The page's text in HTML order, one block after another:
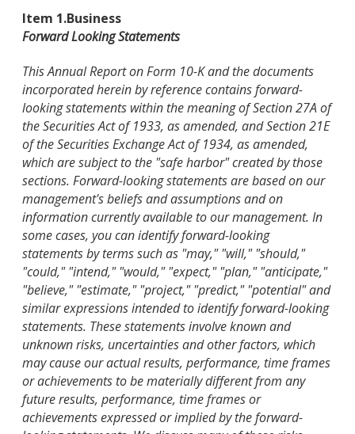
Item 1.Business
Forward Looking Statements
This Annual Report on Form 10-K and the documents
incorporated herein by reference contains forward-
looking statements within the meaning of Section 27A of
the Securities Act of 1933, as amended, and Section 21E
of the Securities Exchange Act of 1934, as amended,
which are subject to the "safe harbor" created by those
sections. Forward-looking statements are based on our
management's beliefs and assumptions and on
information currently available to our management. In
some cases, you can identify forward-looking
statements by terms such as "may," "will," "should,"
"could," "intend," "would," "expect," "plan," "anticipate,"
"believe," "estimate," "project," "predict," "potential" and
similar expressions intended to identify forward-looking
statements. These statements involve known and
unknown risks, uncertainties and other factors, which
may cause our actual results, performance, time frames
or achievements to be materially different from any
future results, performance, time frames or
achievements expressed or implied by the forward-